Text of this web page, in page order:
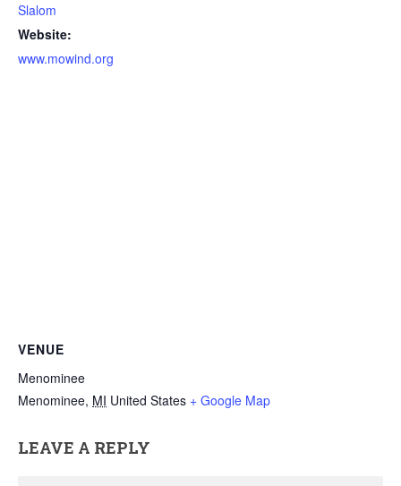
Slalom
Website:
www.mowind.org
VENUE
Menominee
Menominee, MI United States + Google Map
LEAVE A REPLY